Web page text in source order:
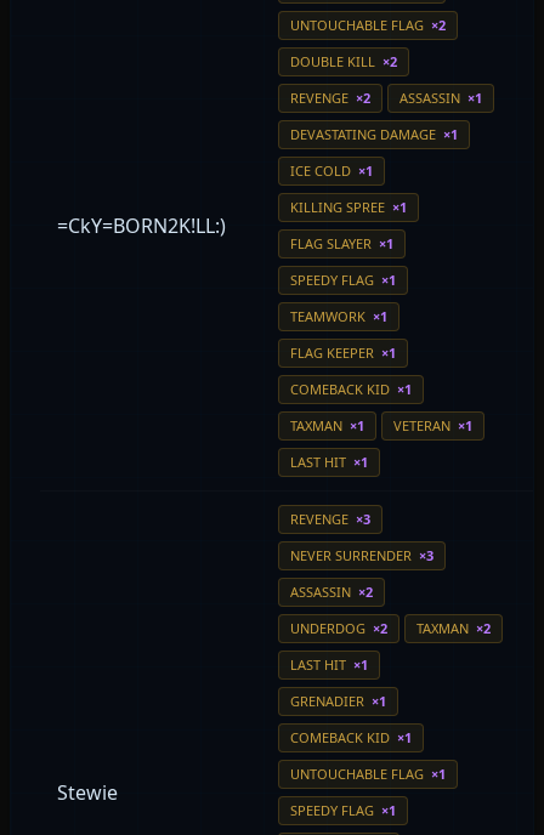
=CkY=BORN2K!LL:)
UNTOUCHABLE FLAG ×2
DOUBLE KILL ×2
REVENGE ×2 ASSASSIN ×1
DEVASTATING DAMAGE ×1
ICE COLD ×1
KILLING SPREE ×1
FLAG SLAYER ×1
SPEEDY FLAG ×1
TEAMWORK ×1
FLAG KEEPER ×1
COMEBACK KID ×1
TAXMAN ×1 VETERAN ×1
LAST HIT ×1
Stewie
REVENGE ×3
NEVER SURRENDER ×3
ASSASSIN ×2
UNDERDOG ×2 TAXMAN ×2
LAST HIT ×1
GRENADIER ×1
COMEBACK KID ×1
UNTOUCHABLE FLAG ×1
SPEEDY FLAG ×1